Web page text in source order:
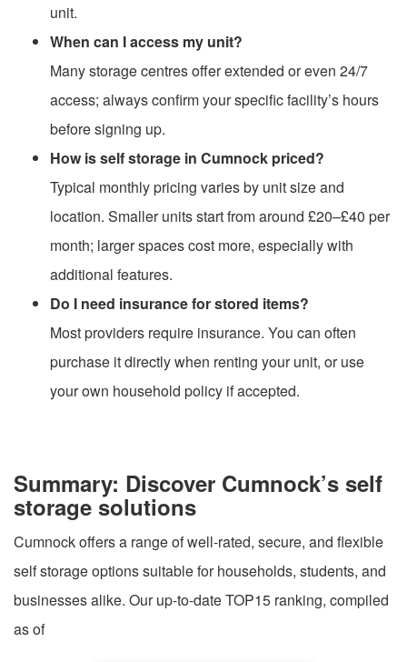
unit.
When can I access my unit?
Many storage centres offer extended or even 24/7
access; always confirm your specific facility’s hours
before signing up.
How is self storage in Cumnock priced?
Typical monthly pricing varies by unit size and
location. Smaller units start from around £20–£40 per
month; larger spaces cost more, especially with
additional features.
Do I need insurance for stored items?
Most providers require insurance. You can often
purchase it directly when renting your unit, or use
your own household policy if accepted.
Summary: Discover Cumnock’s self
storage solutions
Cumnock offers a range of well-rated, secure, and flexible
self storage options suitable for households, students, and
businesses alike. Our up-to-date TOP15 ranking, compiled
as of